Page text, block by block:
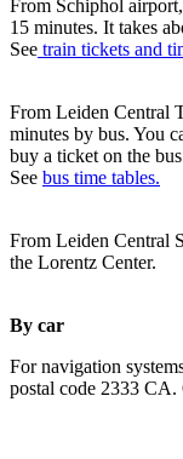
From Schiphol
15 minutes. It takes
See train tickets and
From Leiden Central
minutes by bus. You
buy a ticket on the
See bus time tables.
From Leiden Central
the Lorentz Center.
By car
For navigation
postal code 2333 CA.